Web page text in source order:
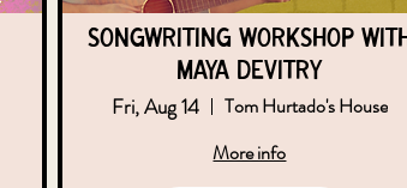
Songwriting Workshop
Maya DeVitry
Fri, Aug 14
Tom Hurtado's House
More info